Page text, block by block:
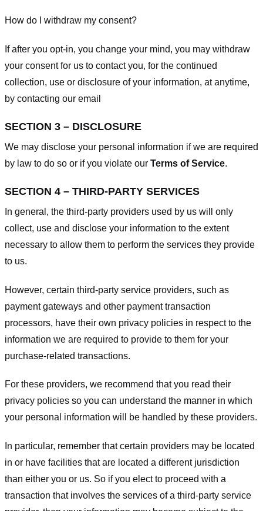
How do I withdraw my consent?
If after you opt-in, you change your mind, you may withdraw
your consent for us to contact you, for the continued
collection, use or disclosure of your information, at anytime,
by contacting our email
SECTION 3 – DISCLOSURE
We may disclose your personal information if we are required
by law to do so or if you violate our Terms of Service.
SECTION 4 – THIRD-PARTY SERVICES
In general, the third-party providers used by us will only
collect, use and disclose your information to the extent
necessary to allow them to perform the services they provide
to us.
However, certain third-party service providers, such as
payment gateways and other payment transaction
processors, have their own privacy policies in respect to the
information we are required to provide to them for your
purchase-related transactions.
For these providers, we recommend that you read their
privacy policies so you can understand the manner in which
your personal information will be handled by these providers.
In particular, remember that certain providers may be located
in or have facilities that are located a different jurisdiction
than either you or us. So if you elect to proceed with a
transaction that involves the services of a third-party service